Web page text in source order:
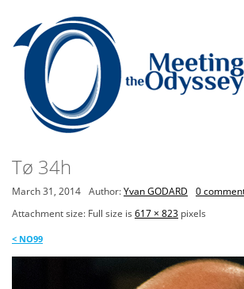
Tø 34h
March 31, 2014 Author:Yvan GODARD
0
Attachment size: Full size is 617 × 823 pixels
< NO99